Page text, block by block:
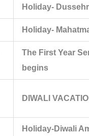
Holiday-
Holiday-
The First Year
begins
DIWALI
Holiday-Diwali